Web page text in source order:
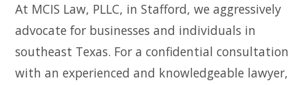
At MCIS Law, PLLC, in Stafford, we aggressively
advocate for businesses and individuals in
southeast Texas. For a confidential consultation
with an experienced and knowledgeable lawyer,